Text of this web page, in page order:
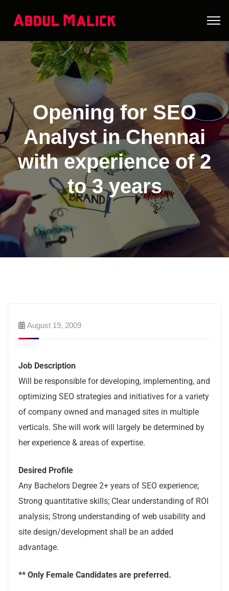
Opening for SEO
Analyst in Chennai
with experience of 2
to 3 years
August 19, 2009
Job Description
Will be responsible for developing, implementing, and
optimizing SEO strategies and initiatives for a variety
of company owned and managed sites in multiple
verticals. She will work will largely be determined by
her experience & areas of expertise.
Desired Profile
Any Bachelors Degree 2+ years of SEO experience;
Strong quantitative skills; Clear understanding of ROI
analysis; Strong understanding of web usability and
site design/development shall be an added
advantage.
** Only Female Candidates are preferred.